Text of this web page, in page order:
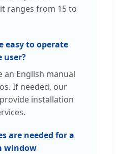
ranges from 15 to
easy to operate
user?
an English manual
If needed, our
installation
are needed for a
window